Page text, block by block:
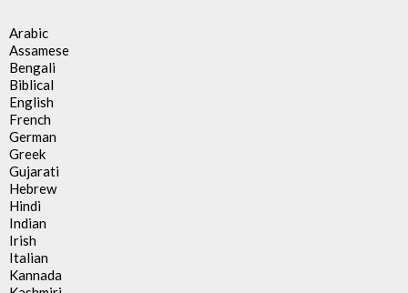
Arabic
Assamese
Bengali
Biblical
English
French
German
Greek
Gujarati
Hebrew
Hindi
Indian
Irish
Italian
Kannada